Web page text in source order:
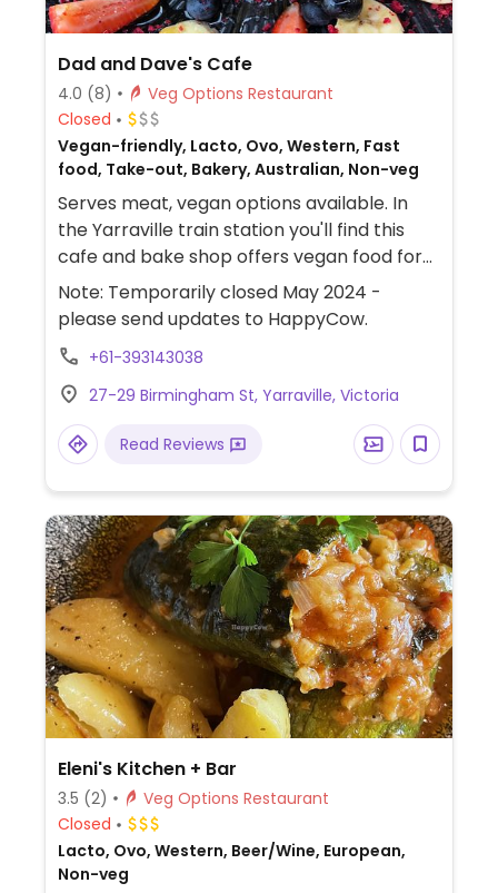
Dad and Dave's Cafe
4.0 (8)
Veg Options Restaurant
Closed
Vegan-friendly, Lacto, Ovo, Western, Fast
food, Take-out, Bakery, Australian, Non-veg
Serves meat, vegan options available. In
the Yarraville train station you'll find this
cafe and bake shop offers vegan food for
brunch as well cakes and slices that are
vegan and/or gluten-free like muffins and
vegan banana bread. Possible to pre-order
baked goods in bulk. Menu has fluffy vegan
pancakes, vege stack, roast veggie
soup of the day, weekly special, vegan
curry pies, vegan ham toastie. Bonsoy is
available for coffee. Homely atmosphere
with free Wi-Fi.
Note: Temporarily closed May 2024 -
please send updates to HappyCow.
+61-393143038
27-29 Birmingham St, Yarraville, Victoria
Read Reviews
Eleni's Kitchen + Bar
3.5 (2)
Veg Options Restaurant
Closed
Lacto, Ovo, Western, Beer/Wine, European,
Non-veg